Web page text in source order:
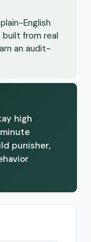
English
from real
an audit-
high
punisher,